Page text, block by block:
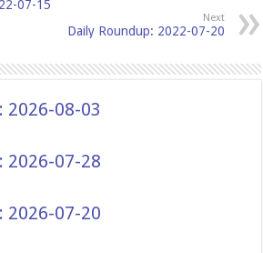
07-15
Next
Daily Roundup: 2022-07-20
2026-08-03
2026-07-28
2026-07-20